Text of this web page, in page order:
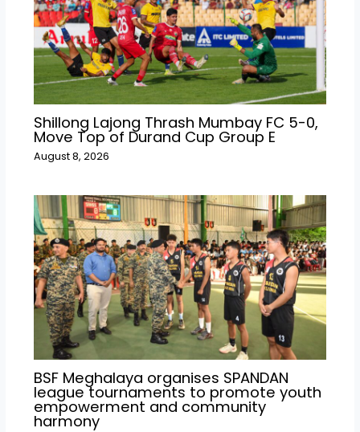
Shillong Lajong Thrash Mumbay FC 5-0,
Move Top of Durand Cup Group E
August 8, 2026
BSF Meghalaya organises SPANDAN
league tournaments to promote youth
empowerment and community
harmony